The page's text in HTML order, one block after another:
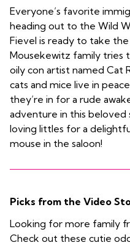
Everyone’s favorite
heading out to the Wild
Fievel is ready to take
Mousekewitz family tries
oily con artist named Cat
cats and mice live in
they’re in for a rude
adventure in this beloved
loving littles for a
mouse in the saloon!
Picks from the Video
Looking for more family
Check out these cutie